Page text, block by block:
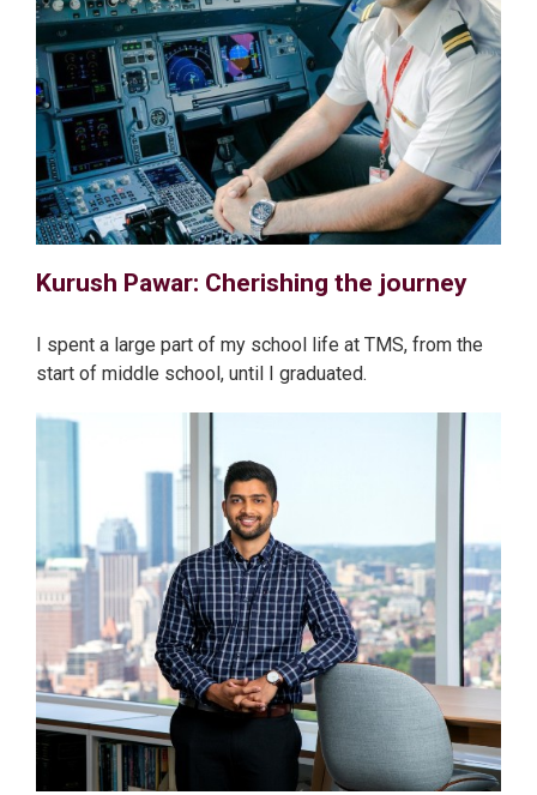
Kurush Pawar: Cherishing the journey
I spent a large part of my school life at TMS, from the
start of middle school, until I graduated.